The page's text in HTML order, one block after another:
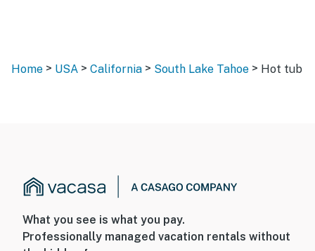
Home > USA > California > South Lake Tahoe > Hot tub
What you see is what you pay.
Professionally managed vacation rentals without